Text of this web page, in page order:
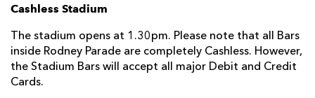
Cashless Stadium
The stadium opens at 1.30pm. Please note that all Bars
inside Rodney Parade are completely Cashless. However,
the Stadium Bars will accept all major Debit and Credit
Cards.